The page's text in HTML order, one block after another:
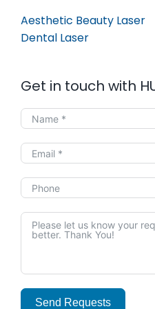
Aesthetic Beauty Laser
Dental Laser
Get in touch with
Send Requests